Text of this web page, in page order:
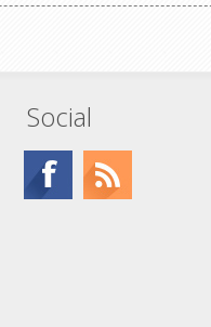
Social